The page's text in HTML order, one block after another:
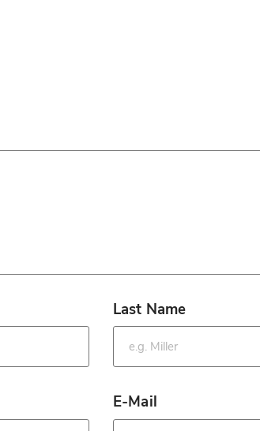
Last Name
*
E-Mail
*